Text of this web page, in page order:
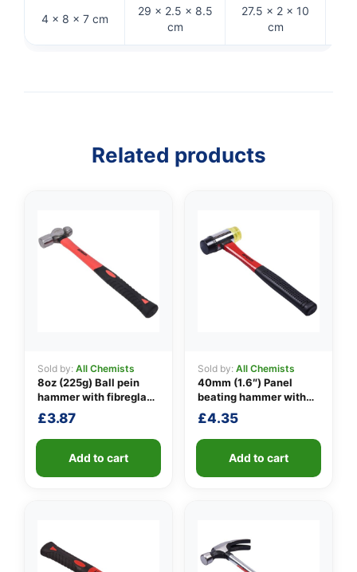
4 × 8 × 7 cm
29 × 2.5 × 8.5
cm
27.5 × 2 × 10
cm
Related products
Sold by: All Chemists
8oz (225g) Ball pein
hammer with fibreglass
shaft
£3.87
Add to cart
Sold by: All Chemists
40mm (1.6″) Panel
beating hammer with
fibreglass shaft
£4.35
Add to cart